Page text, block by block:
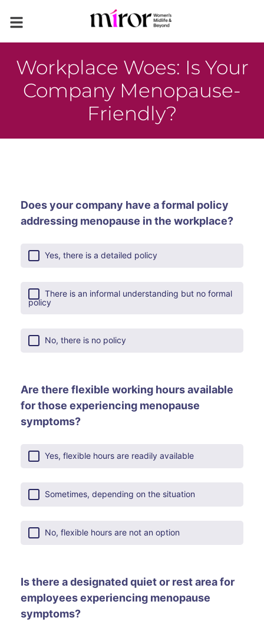
Workplace Woes: Is Your
Company Menopause-
Friendly?
Does your company have a formal policy
addressing menopause in the workplace?
Yes, there is a detailed policy
policy
No, there is no policy
Are there flexible working hours available
for those experiencing menopause
symptoms?
Yes, flexible hours are readily available
Sometimes, depending on the situation
No, flexible hours are not an option
Is there a designated quiet or rest area for
employees experiencing menopause
symptoms?